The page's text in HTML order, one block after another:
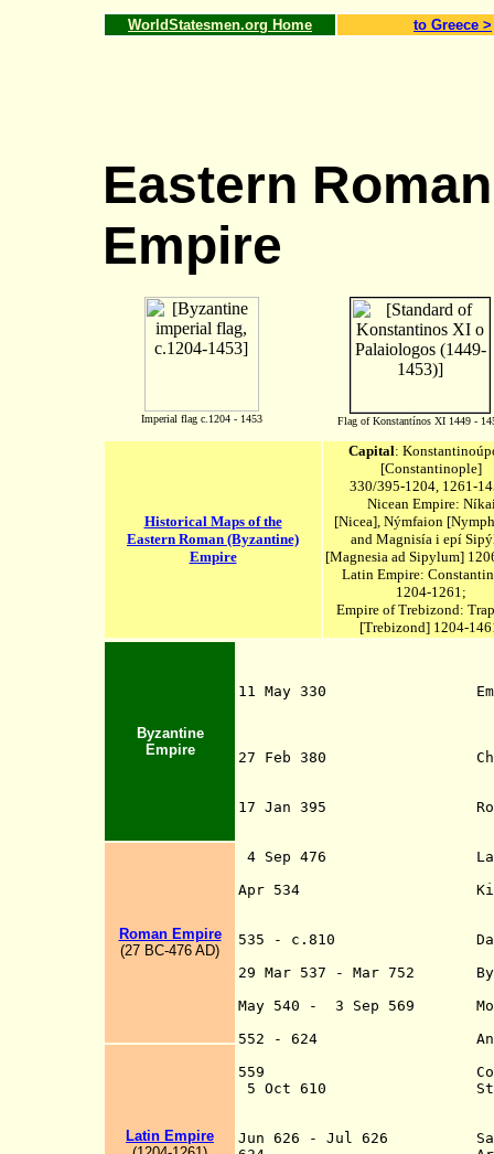
WorldStatesmen.org Home to Greece >
Eastern
Empire
Imperial flag c.1204 - 1453 Flag of Konstantínos XI 1449 -
Historical Maps of the
Eastern Roman (Byzantine)
Empire
Capital:
[Constantinople]
330/395-1204, 1261-
Nicean Empire:
[Nicea], Nýmfaion
and Magnisía i epí
[Magnesia ad Sipylum]
Latin Empire:
1204-1261;
Empire of Trebizond:
[Trebizond] 1204-
Byzantine
Empire
11 May 330 Emperor
27 Feb 380
17 Jan 395 Roman
4 Sep 476 L
Apr 534 Kingdom of
535 - c.810 Dalmatia
29 Mar 537 - Mar 752
May 540 - 3 Sep 569
552 - 624 Andalusia
559 Corsica lost
5 Oct 610 Starting
Jun 626 - Jul 626
Roman Empire
(27 BC-476 AD)
Latin Empire